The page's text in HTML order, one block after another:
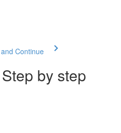
Continue
by step